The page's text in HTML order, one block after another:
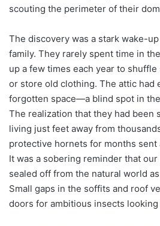
scouting the perimeter of their
The discovery was a stark wake-
family. They rarely spent time in
up a few times each year to
or store old clothing. The attic had
forgotten space—a blind spot in
The realization that they had been
living just feet away from
protective hornets for months sent
It was a sobering reminder that
sealed off from the natural world
Small gaps in the soffits and roof
doors for ambitious insects